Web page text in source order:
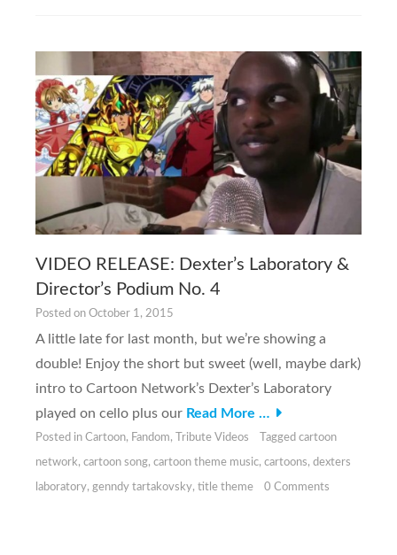
VIDEO RELEASE: Dexter’s Laboratory &
Director’s Podium No. 4
Posted on October 1, 2015
A little late for last month, but we’re showing a
double! Enjoy the short but sweet (well, maybe dark)
intro to Cartoon Network’s Dexter’s Laboratory
played on cello plus our Read More …
Posted in Cartoon, Fandom, Tribute Videos Tagged cartoon
network, cartoon song, cartoon theme music, cartoons, dexters
laboratory, genndy tartakovsky, title theme 0 Comments